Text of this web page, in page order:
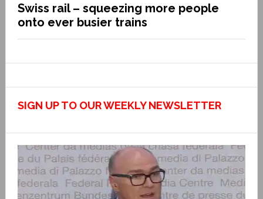
Swiss rail – squeezing more people
onto ever busier trains
SIGN UP TO OUR WEEKLY NEWSLETTER